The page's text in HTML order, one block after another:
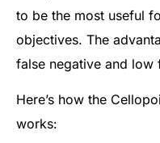
to be the most useful
objectives. The
false negative and low
Here’s how the
works: